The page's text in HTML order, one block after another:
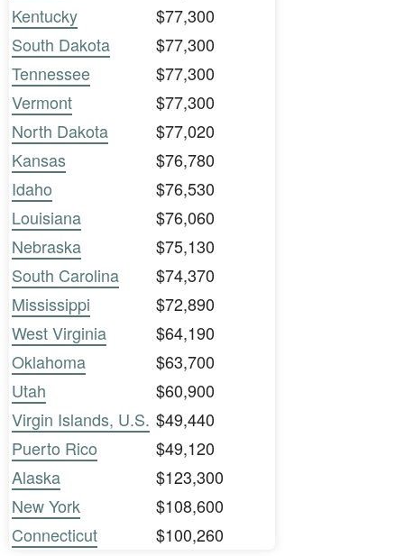
Kentucky
$77,300
South Dakota
$77,300
Tennessee
$77,300
Vermont
$77,300
North Dakota
$77,020
Kansas
$76,780
Idaho
$76,530
Louisiana
$76,060
Nebraska
$75,130
South Carolina
$74,370
Mississippi
$72,890
West Virginia
$64,190
Oklahoma
$63,700
Utah
$60,900
Virgin Islands, U.S. $49,440
Puerto Rico
$49,120
Alaska
$123,300
New York
$108,600
Connecticut
$100,260